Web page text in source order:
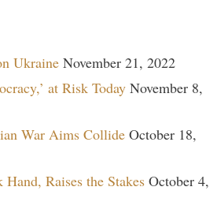
Ukraine November 21, 2022
at Risk Today November 8,
War Aims Collide October 18,
Raises the Stakes October 4,